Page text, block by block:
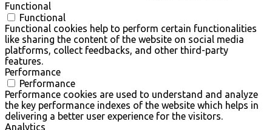
Functional
Functional
Functional cookies help to perform certain functionalities
like sharing the content of the website on social media
platforms, collect feedbacks, and other third-party
features.
Performance
Performance
Performance cookies are used to understand and analyze
the key performance indexes of the website which helps in
delivering a better user experience for the visitors.
Analytics